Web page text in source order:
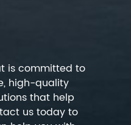
is committed to
high-quality
that help
us today to